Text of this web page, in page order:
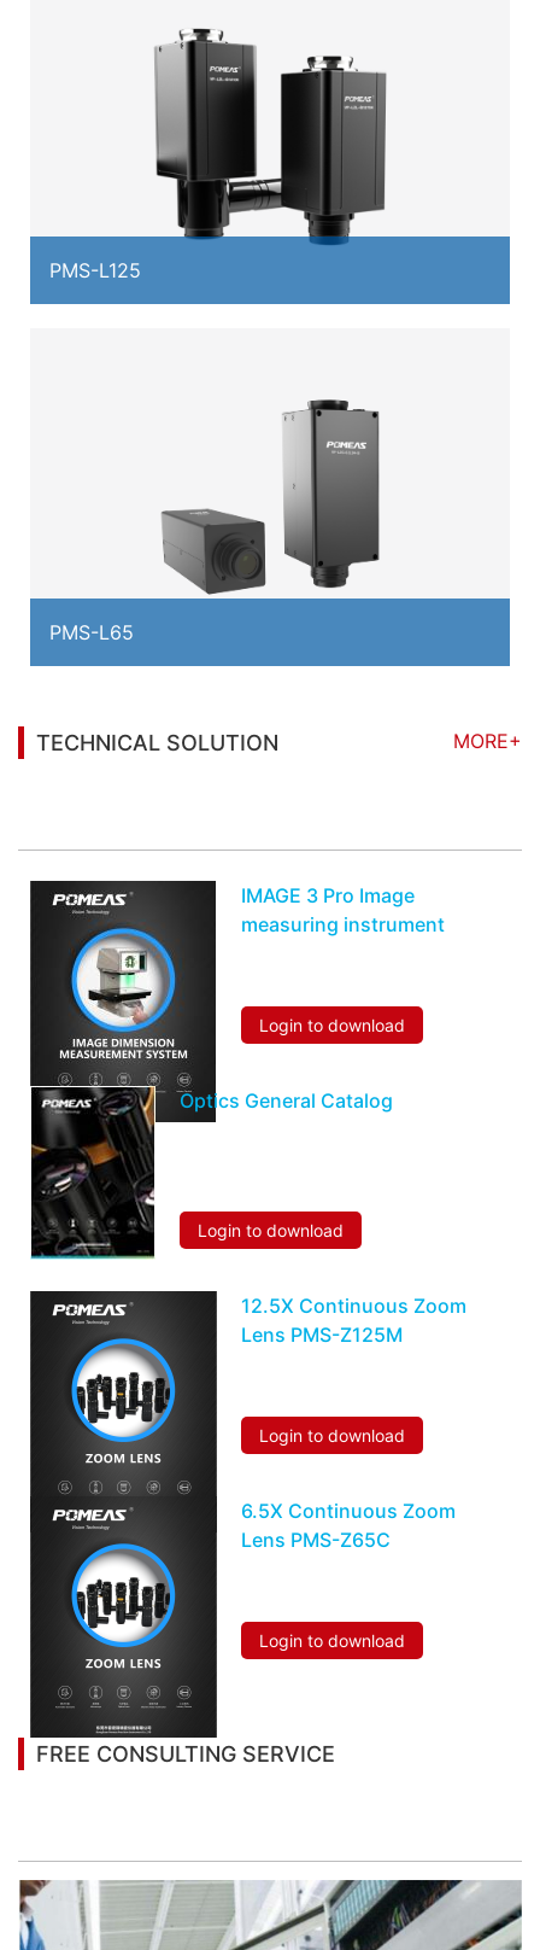
PMS-L125
PMS-L65
TECHNICAL SOLUTION
MORE+
IMAGE 3 Pro Image
measuring instrument
Login to download
Optics General Catalog
Login to download
12.5X Continuous Zoom
Lens PMS-Z125M
Login to download
6.5X Continuous Zoom
Lens PMS-Z65C
Login to download
FREE CONSULTING SERVICE